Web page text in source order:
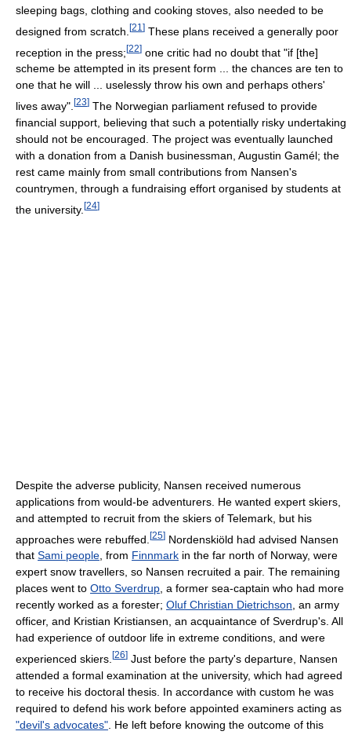
sleeping bags, clothing and cooking stoves, also needed to be
designed from scratch. [21 ] These plans received a generally poor
reception in the press;[22] one critic had no doubt that "if [the]
scheme be attempted in its present form ... the chances are ten to
one that he will ... uselessly throw his own and perhaps others'
lives away". [23] The Norwegian parliament refused to provide
financial support, believing that such a potentially risky undertaking
should not be encouraged. The project was eventually launched
with a donation from a Danish businessman, Augustin Gamél; the
rest came mainly from small contributions from Nansen's
countrymen, through a fundraising effort organised by students at
the university. [24]
Despite the adverse publicity, Nansen received numerous
applications from would-be adventurers. He wanted expert skiers,
and attempted to recruit from the skiers of Telemark, but his
approaches were rebuffed. [25] Nordenskiöld had advised Nansen
that Sami people, from Finnmark in the far north of Norway, were
expert snow travellers, so Nansen recruited a pair. The remaining
places went to Otto Sverdrup, a former sea-captain who had more
recently worked as a forester; Oluf Christian Dietrichson, an army
officer, and Kristian Kristiansen, an acquaintance of Sverdrup's. All
had experience of outdoor life in extreme conditions, and were
experienced skiers. [26] Just before the party's departure, Nansen
attended a formal examination at the university, which had agreed
to receive his doctoral thesis. In accordance with custom he was
required to defend his work before appointed examiners acting as
"devil's advocates" . He left before knowing the outcome of this